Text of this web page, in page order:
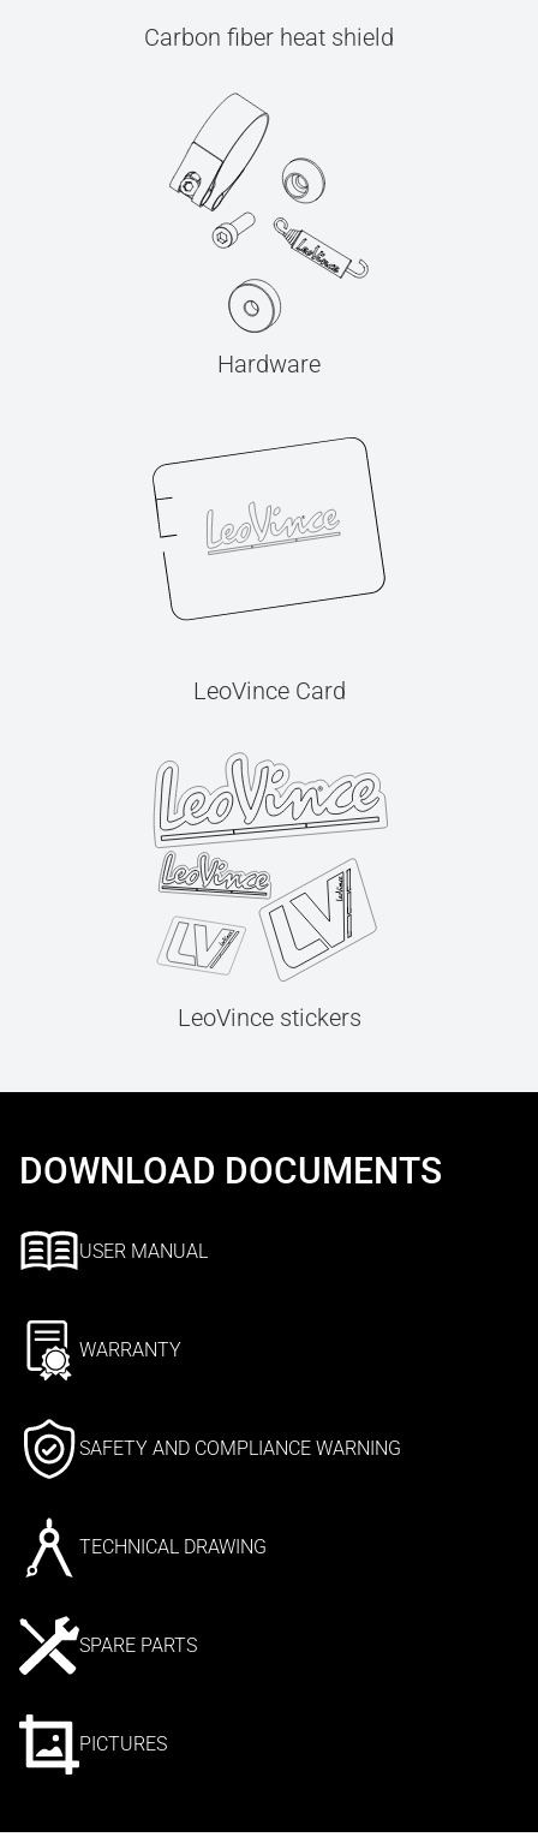
Carbon fiber heat shield
Hardware
LeoVince Card
LeoVince stickers
DOWNLOAD DOCUMENTS
USER MANUAL
WARRANTY
SAFETY AND COMPLIANCE WARNING
TECHNICAL DRAWING
SPARE PARTS
PICTURES